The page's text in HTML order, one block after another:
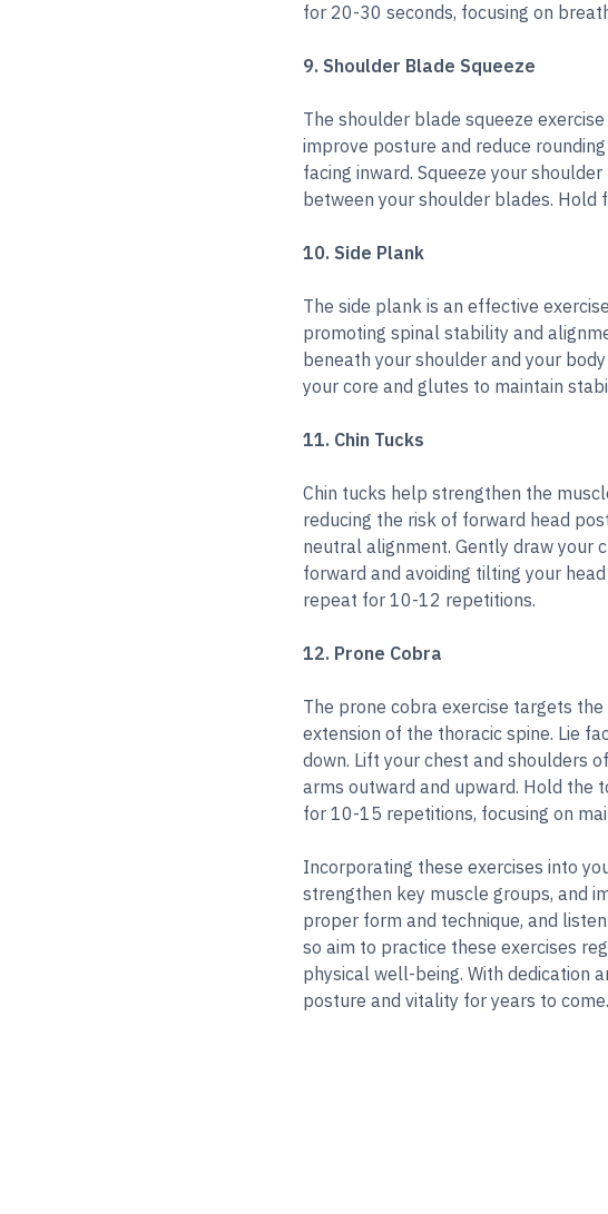
for 20-30 seconds, focusing on
9. Shoulder Blade Squeeze
The shoulder blade squeeze
improve posture and reduce
facing inward. Squeeze your
between your shoulder blades.
10. Side Plank
The side plank is an effective
promoting spinal stability and
beneath your shoulder and your
your core and glutes to maintain
11. Chin Tucks
Chin tucks help strengthen the
reducing the risk of forward head
neutral alignment. Gently draw your
forward and avoiding tilting your
repeat for 10-12 repetitions.
12. Prone Cobra
The prone cobra exercise targets
extension of the thoracic spine. Lie
down. Lift your chest and shoulders
arms outward and upward. Hold the
for 10-15 repetitions, focusing on
Incorporating these exercises into
strengthen key muscle groups, and
proper form and technique, and
so aim to practice these exercises
physical well-being. With dedication
posture and vitality for years to come.